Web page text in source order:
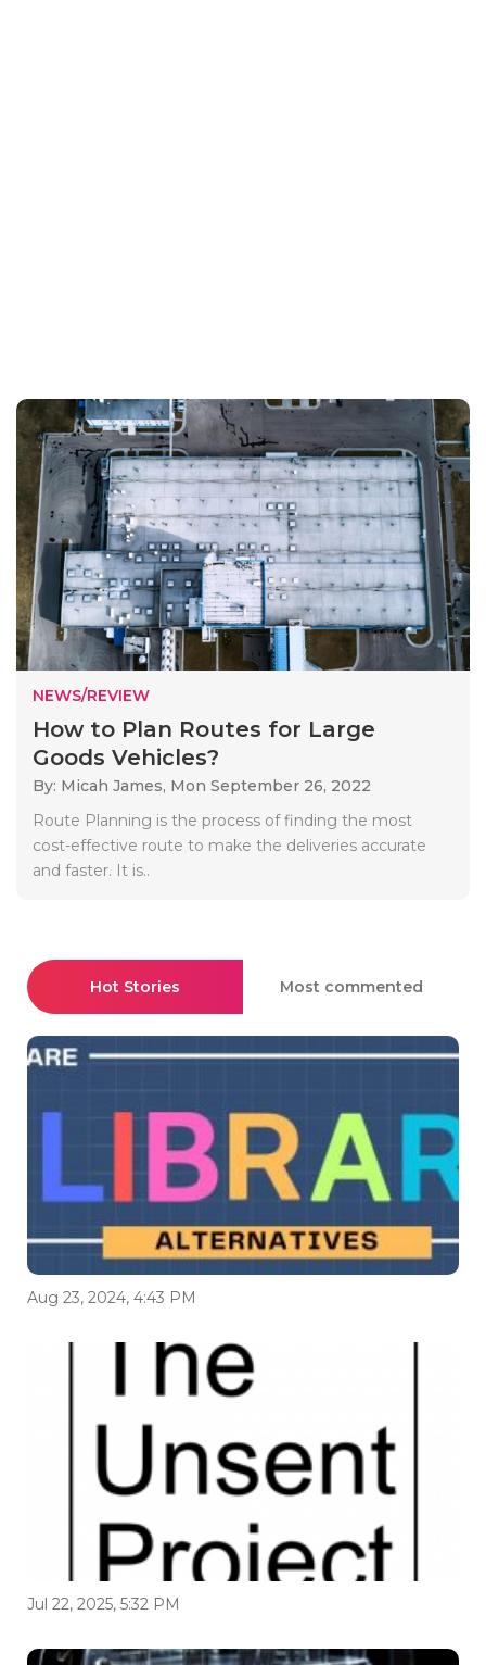
NEWS/REVIEW
How to Plan Routes for Large
Goods Vehicles?
By: Micah James, Mon September 26, 2022
Route Planning is the process of finding the most
cost-effective route to make the deliveries accurate
and faster. It is..
Hot Stories Most commented
Aug 23, 2024, 4:43 PM
Jul 22, 2025, 5:32 PM